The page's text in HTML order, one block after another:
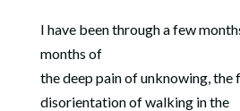
I have been through a few
months of
the deep pain of unknowing, the
disorientation of walking in the